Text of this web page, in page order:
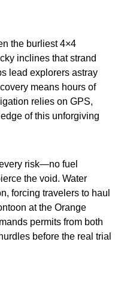
the burliest 4×4
inclines that strand
lead explorers astray
means hours of
relies on GPS,
of this unforgiving
risk—no fuel
the void. Water
forcing travelers to haul
at the Orange
permits from both
before the real trial